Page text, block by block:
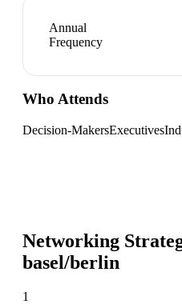
Annual
Frequency
Who Attends
Decision-MakersExecutives
Networking
basel/berlin
1